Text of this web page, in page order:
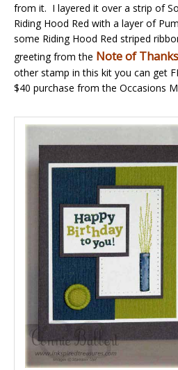
from it. I layered it over a strip of
Riding Hood Red with a layer of
some Riding Hood Red striped
greeting from the Note of
other stamp in this kit you can get
$40 purchase from the Occasions